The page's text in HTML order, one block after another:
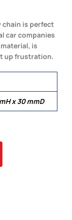
chain is perfect
car companies
is
up frustration.
x 30 mmD